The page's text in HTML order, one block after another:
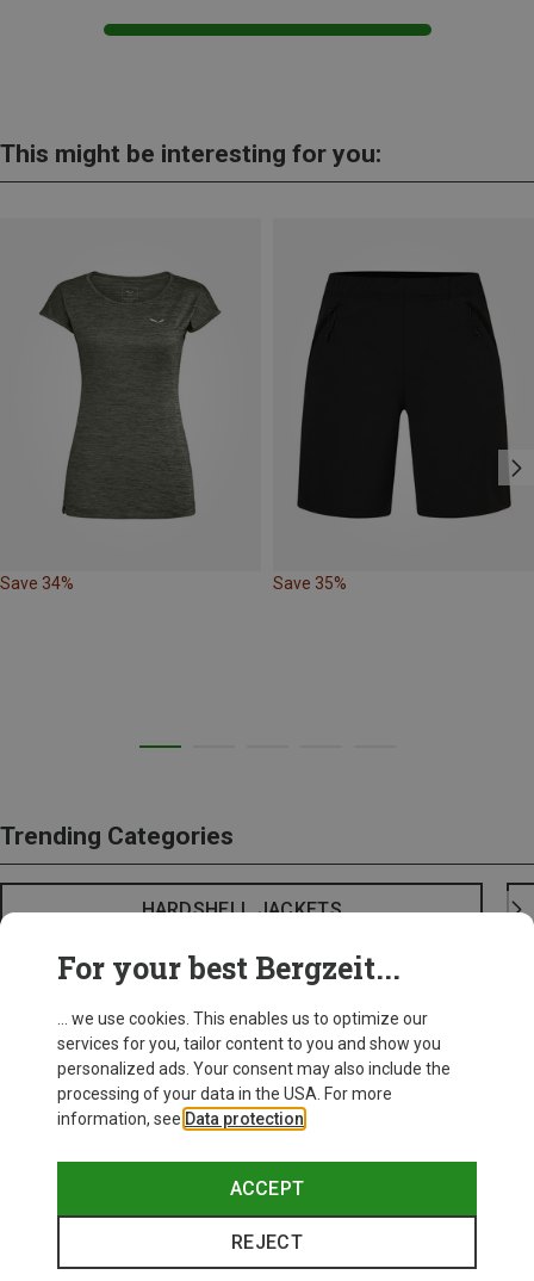
This might be interesting for you:
Save 34% Save 35%
Trending Categories
HARDSHELL JACKETS
For your best Bergzeit...
... we use cookies. This enables us to optimize our
services for you, tailor content to you and show you
personalized ads. Your consent may also include the
processing of your data in the USA. For more
information, see Data protection
ACCEPT
REJECT